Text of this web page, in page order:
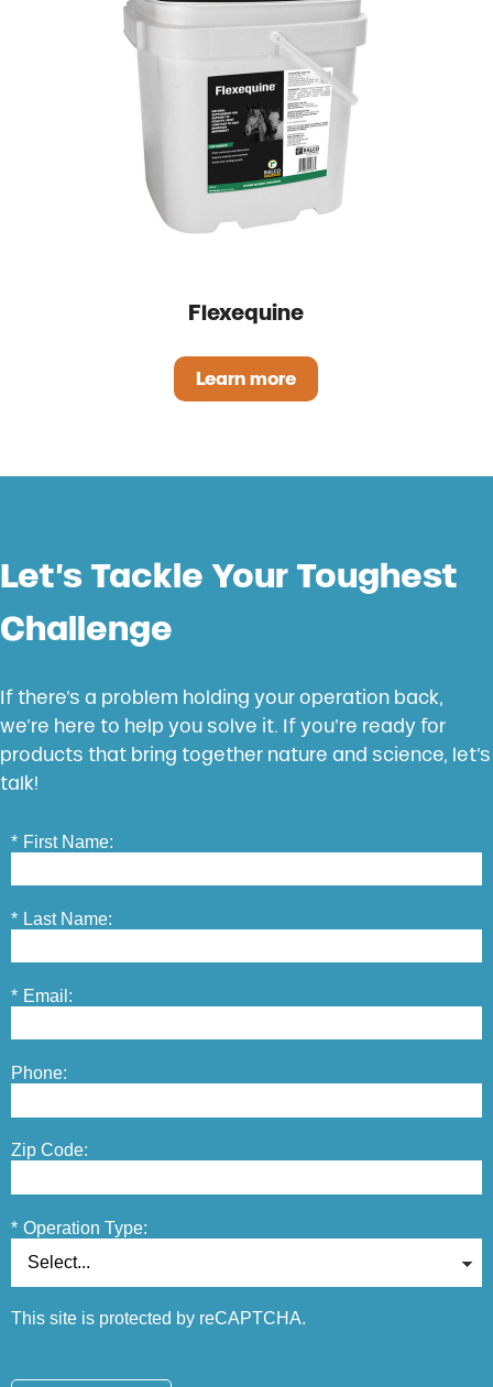
Flexequine
Learn more
Flexequine
Let’s Tackle Your Toughest
Challenge
If there’s a problem holding your operation back,
we’re here to help you solve it. If you’re ready for
products that bring together nature and science, let’s
talk!
* First Name:
* Last Name:
* Email:
Phone:
Zip Code:
* Operation Type:
This site is protected by reCAPTCHA.